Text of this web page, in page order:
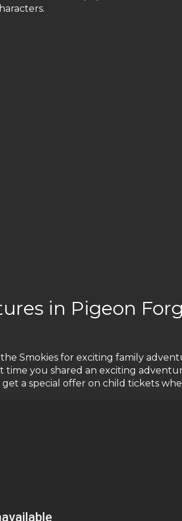
in Pigeon
Smokies for exciting family
you shared an exciting
a special offer on child tickets